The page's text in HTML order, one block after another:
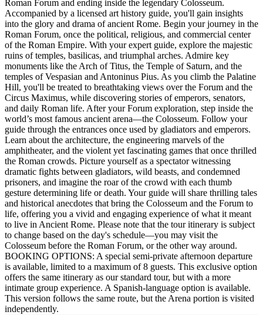
Roman Forum and ending inside the legendary Colosseum.
Accompanied by a licensed art history guide, you'll gain insights
into the glory and drama of ancient Rome. Begin your journey in the
Roman Forum, once the political, religious, and commercial center
of the Roman Empire. With your expert guide, explore the majestic
ruins of temples, basilicas, and triumphal arches. Admire key
monuments like the Arch of Titus, the Temple of Saturn, and the
temples of Vespasian and Antoninus Pius. As you climb the Palatine
Hill, you'll be treated to breathtaking views over the Forum and the
Circus Maximus, while discovering stories of emperors, senators,
and daily Roman life. After your Forum exploration, step inside the
world’s most famous ancient arena—the Colosseum. Follow your
guide through the entrances once used by gladiators and emperors.
Learn about the architecture, the engineering marvels of the
amphitheater, and the violent yet fascinating games that once thrilled
the Roman crowds. Picture yourself as a spectator witnessing
dramatic fights between gladiators, wild beasts, and condemned
prisoners, and imagine the roar of the crowd with each thumb
gesture determining life or death. Your guide will share thrilling tales
and historical anecdotes that bring the Colosseum and the Forum to
life, offering you a vivid and engaging experience of what it meant
to live in Ancient Rome. Please note that the tour itinerary is subject
to change based on the day's schedule—you may visit the
Colosseum before the Roman Forum, or the other way around.
BOOKING OPTIONS: A special semi-private afternoon departure
is available, limited to a maximum of 8 guests. This exclusive option
offers the same itinerary as our standard tour, but with a more
intimate group experience. A Spanish-language option is available.
This version follows the same route, but the Arena portion is visited
independently.